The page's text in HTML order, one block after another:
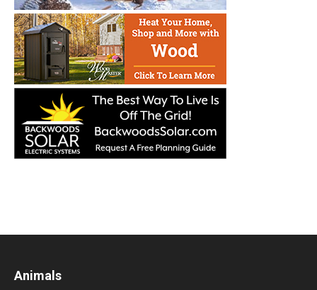
Animals